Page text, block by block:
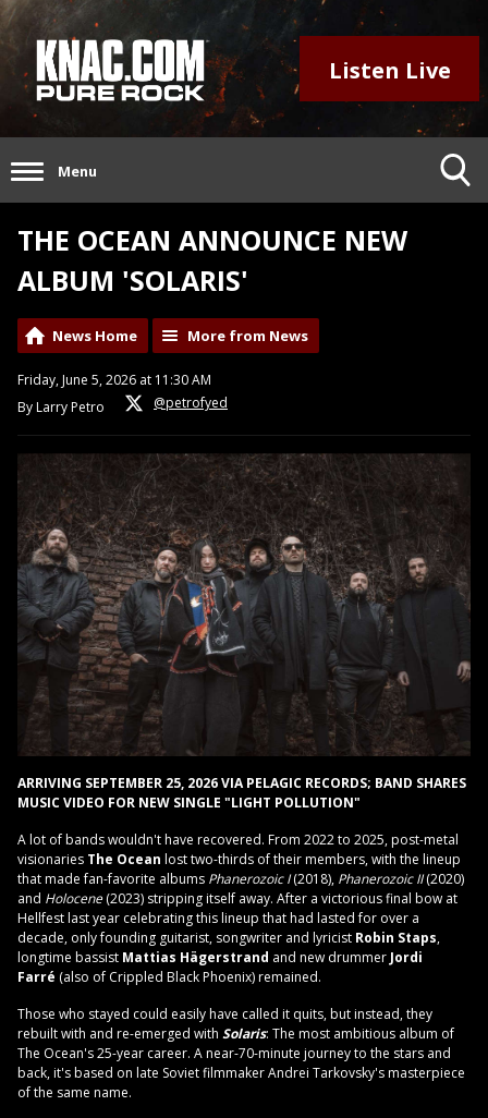
Listen Live
Menu
THE OCEAN ANNOUNCE NEW
ALBUM 'SOLARIS'
News Home More from News
Friday, June 5, 2026 at 11:30 AM
By Larry Petro
@petrofyed
ARRIVING SEPTEMBER 25, 2026 VIA PELAGIC RECORDS; BAND SHARES
MUSIC VIDEO FOR NEW SINGLE "LIGHT POLLUTION"
A lot of bands wouldn't have recovered. From 2022 to 2025, post-metal
visionaries The Ocean lost two-thirds of their members, with the lineup
that made fan-favorite albums Phanerozoic I(2018), Phanerozoic II(2020)
and Holocene(2023) stripping itself away. After a victorious final bow at
Hellfest last year celebrating this lineup that had lasted for over a
decade, only founding guitarist, songwriter and lyricist Robin Staps,
longtime bassist Mattias Hägerstrand and new drummer Jordi
Farré (also of Crippled Black Phoenix) remained.
Those who stayed could easily have called it quits, but instead, they
rebuilt with and re-emerged with Solaris: The most ambitious album of
The Ocean's 25-year career. A near-70-minute journey to the stars and
back, it's based on late Soviet filmmaker Andrei Tarkovsky's masterpiece
of the same name.